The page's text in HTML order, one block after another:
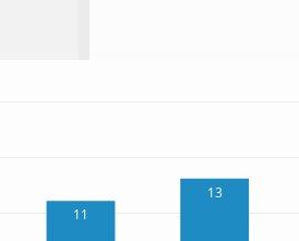
11
13